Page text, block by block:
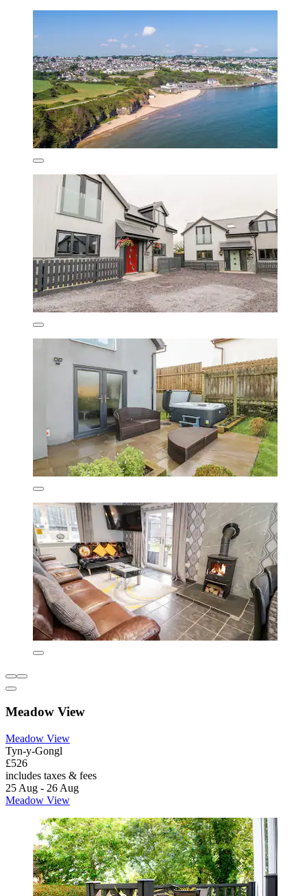
Meadow View
Meadow View
Tyn-y-Gongl
£526
includes taxes & fees
25 Aug - 26 Aug
Meadow View